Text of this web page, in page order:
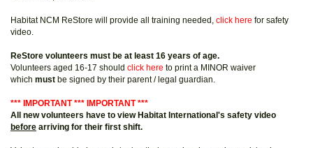
Habitat NCM ReStore will provide all training needed, click here for safety
video.
ReStore volunteers must be at least 16 years of age.
Volunteers aged 16-17 should click here to print a MINOR waiver
which must be signed by their parent / legal guardian.
*** IMPORTANT *** IMPORTANT ***
All new volunteers have to view Habitat International's safety video
before arriving for their first shift.